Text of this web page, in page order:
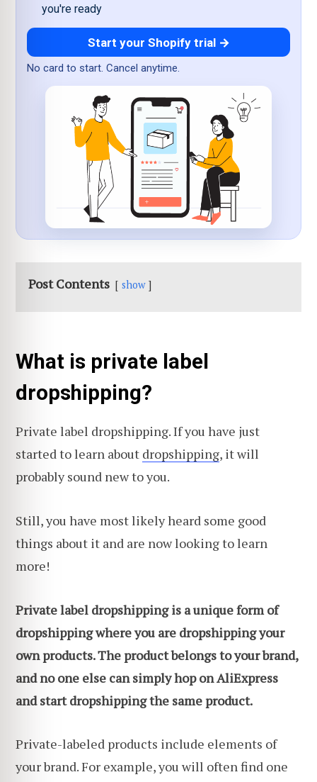
you're ready
Start your Shopify trial →
No card to start. Cancel anytime.
Post Contents show
What is private label
dropshipping?
Private label dropshipping. If you have just
started to learn about dropshipping, it will
probably sound new to you.
Still, you have most likely heard some good
things about it and are now looking to learn
more!
Private label dropshipping is a unique form of
dropshipping where you are dropshipping your
own products. The product belongs to your brand,
and no one else can simply hop on AliExpress
and start dropshipping the same product.
Private-labeled products include elements of
your brand. For example, you will often find one